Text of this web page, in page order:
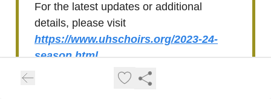
For the latest updates or additional
details, please visit
https://www.uhschoirs.org/2023-24-
season.html